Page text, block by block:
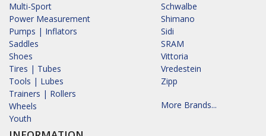
Multi-Sport
Power Measurement
Pumps | Inflators
Saddles
Shoes
Tires | Tubes
Tools | Lubes
Trainers | Rollers
Wheels
Youth
Schwalbe
Shimano
Sidi
SRAM
Vittoria
Vredestein
Zipp
More Brands...